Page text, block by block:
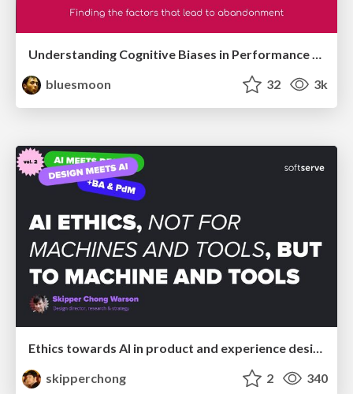
Understanding Cognitive Biases in Performance Measurement
bluesmoon
32 3k
skipperchong
2 340